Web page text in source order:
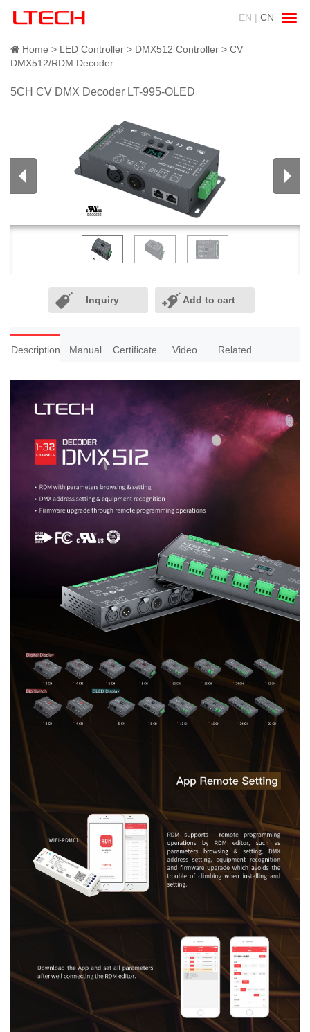
EN | CN
Home LED Controller DMX512 Controller
CV
DMX512/RDM Decoder
5CH CV DMX Decoder LT-995-OLED
Inquiry Add to cart
Description Manual Certificate Video Related